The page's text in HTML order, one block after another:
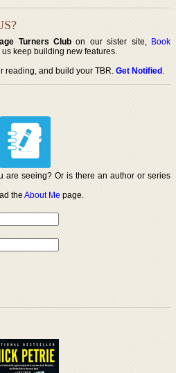
Turners Club on our sister site, Book
keep building new features.
reading, and build your TBR.Get Notified.
are seeing? Or is there an author or series
theAbout Me page.